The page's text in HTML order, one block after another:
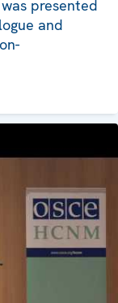
presented
and